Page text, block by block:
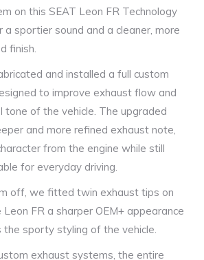
on this SEAT Leon FR Technology
a sportier sound and a cleaner, more
finish.
and installed a full custom
to improve exhaust flow and
tone of the vehicle. The upgraded
and more refined exhaust note,
from the engine while still
for everyday driving.
off, we fitted twin exhaust tips on
FR a sharper OEM+ appearance
sporty styling of the vehicle.
exhaust systems, the entire